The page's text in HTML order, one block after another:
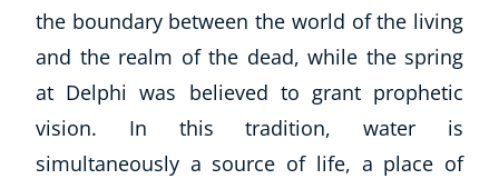
the boundary between the world of the living
and the realm of the dead, while the spring
at Delphi was believed to grant prophetic
vision. In this tradition, water is
simultaneously a source of life, a place of